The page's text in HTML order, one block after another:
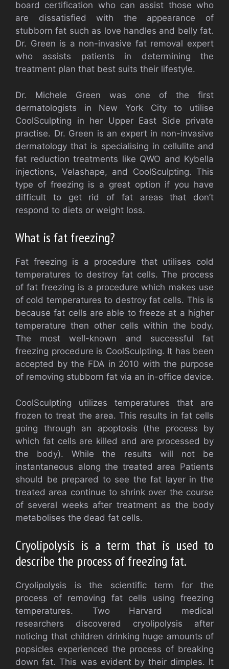
board certification who can assist those who
are dissatisfied with the appearance of
stubborn fat such as love handles and belly fat.
Dr. Green is a non-invasive fat removal expert
who assists patients in determining the
treatment plan that best suits their lifestyle.
Dr. Michele Green was one of the first
dermatologists in New York City to utilise
CoolSculpting in her Upper East Side private
practise. Dr. Green is an expert in non-invasive
dermatology that is specialising in cellulite and
fat reduction treatments like QWO and Kybella
injections, Velashape, and CoolSculpting. This
type of freezing is a great option if you have
difficult to get rid of fat areas that don’t
respond to diets or weight loss.
What is fat freezing?
Fat freezing is a procedure that utilises cold
temperatures to destroy fat cells. The process
of fat freezing is a procedure which makes use
of cold temperatures to destroy fat cells. This is
because fat cells are able to freeze at a higher
temperature then other cells within the body.
The most well-known and successful fat
freezing procedure is CoolSculpting. It has been
accepted by the FDA in 2010 with the purpose
of removing stubborn fat via an in-office device.
CoolSculpting utilizes temperatures that are
frozen to treat the area. This results in fat cells
going through an apoptosis (the process by
which fat cells are killed and are processed by
the body). While the results will not be
instantaneous along the treated area Patients
should be prepared to see the fat layer in the
treated area continue to shrink over the course
of several weeks after treatment as the body
metabolises the dead fat cells.
Cryolipolysis is a term that is used to
describe the process of freezing fat.
Cryolipolysis is the scientific term for the
process of removing fat cells using freezing
temperatures. Two Harvard medical
researchers discovered cryolipolysis after
noticing that children drinking huge amounts of
popsicles experienced the process of breaking
down fat. This was evident by their dimples. It